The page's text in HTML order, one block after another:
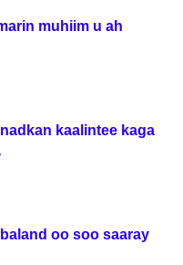
muhiim u ah
kaalintee kaga
oo soo saaray